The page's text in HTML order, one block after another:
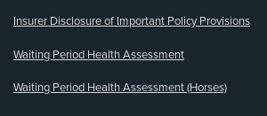
Insurer Disclosure of Important Policy Provisions
Waiting Period Health Assessment
Waiting Period Health Assessment (Horses)